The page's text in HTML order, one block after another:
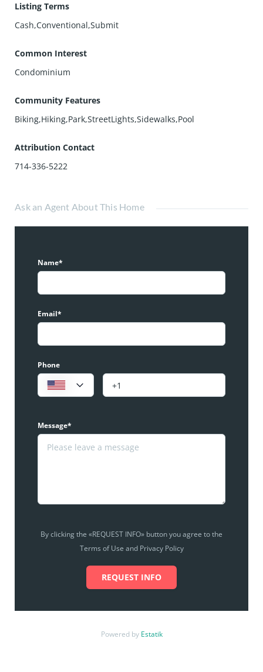
Listing Terms
Cash,Conventional,Submit
Common Interest
Condominium
Community Features
Biking,Hiking,Park,StreetLights,Sidewalks,Pool
Attribution Contact
714-336-5222
Ask an Agent About This Home
Name*
Email*
Phone
Message*
By clicking the «REQUEST INFO» button you agree to the
Terms of Use and Privacy Policy
REQUEST INFO
Powered by Estatik